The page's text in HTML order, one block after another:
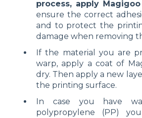
process, apply
ensure the correct
and to protect the
damage when removing
If the material you are
warp, apply a coat of
dry. Then apply a new
the printing surface.
In case you have
polypropylene (PP)